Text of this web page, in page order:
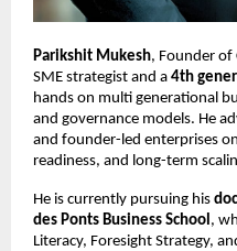
Parikshit Mukesh, Founder of
SME strategist and a 4th
hands on multi generational
and governance models. He
and founder-led enterprises
readiness, and long-term
He is currently pursuing his
des Ponts Business School ,
Literacy, Foresight Strategy,